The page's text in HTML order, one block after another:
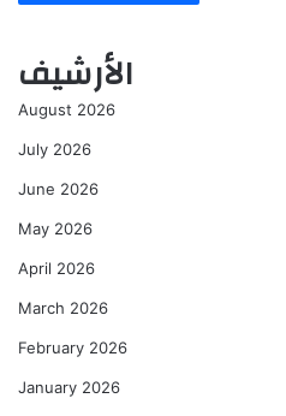
الأرشيف
August 2026
July 2026
June 2026
May 2026
April 2026
March 2026
February 2026
January 2026